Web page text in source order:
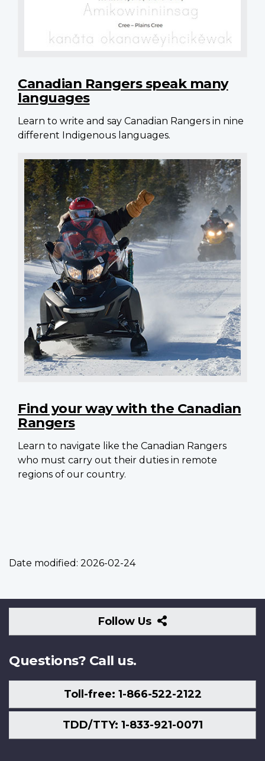
Canadian Rangers speak many
languages
Learn to write and say Canadian Rangers in nine
different Indigenous languages.
Find your way with the Canadian
Rangers
Learn to navigate like the Canadian Rangers
who must carry out their duties in remote
regions of our country.
Date modified: 2026-02-24
Follow Us
Follow
Us
Questions? Call us.
Toll-free: 1-866-522-2122
TDD/TTY: 1-833-921-0071